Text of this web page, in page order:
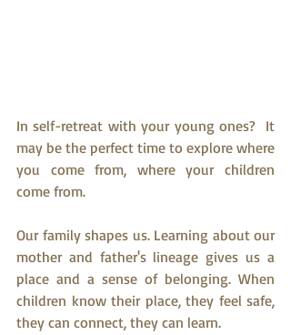
In self-retreat with your young ones?  It
may be the perfect time to explore where
you come from, where your children
come from.
Our family shapes us. Learning about our
mother and father's lineage gives us a
place and a sense of belonging. When
children know their place, they feel safe,
they can connect, they can learn.